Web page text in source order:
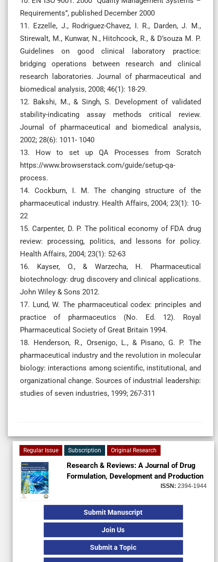
Requirements”, published December 2000
11. Ezzelle, J., Rodriguez-Chavez, I. R., Darden, J. M.,
Stirewalt, M., Kunwar, N., Hitchcock, R., & D’souza M. P.
Guidelines on good clinical laboratory practice:
bridging operations between research and clinical
research laboratories. Journal of pharmaceutical and
biomedical analysis, 2008; 46(1): 18-29.
12. Bakshi, M., & Singh, S. Development of validated
stability-indicating assay methods critical review.
Journal of pharmaceutical and biomedical analysis,
2002; 28(6): 1011- 1040
13. How to set up QA Processes from Scratch
https://www.browserstack.com/guide/setup-qa-
process.
14. Cockburn, I. M. The changing structure of the
pharmaceutical industry. Health Affairs, 2004; 23(1): 10-
22
15. Carpenter, D. P. The political economy of FDA drug
review: processing, politics, and lessons for policy.
Health Affairs, 2004; 23(1): 52-63
16. Kayser, O., & Warzecha, H. Pharmaceutical
biotechnology: drug discovery and clinical applications.
John Wiley & Sons 2012.
17. Lund, W. The pharmaceutical codex: principles and
practice of pharmaceutics (No. Ed. 12). Royal
Pharmaceutical Society of Great Britain 1994.
18. Henderson, R., Orsenigo, L., & Pisano, G. P. The
pharmaceutical industry and the revolution in molecular
biology: interactions among scientific, institutional, and
organizational change. Sources of industrial leadership:
studies of seven industries, 1999; 267-311
Regular Issue Subscription Original Research
Research & Reviews: A Journal of Drug
Formulation, Development and Production
ISSN: 2394-1944
Submit Manuscript
Join Us
Submit a Topic